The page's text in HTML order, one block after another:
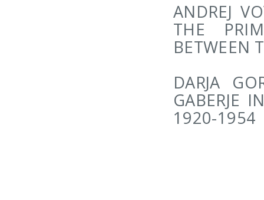
ANDREJ
THE
BETWEEN
DARJA
GABERJE
1920-1954